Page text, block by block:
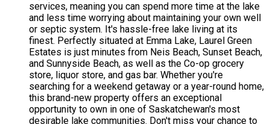
services, meaning you can spend more time at the lake
and less time worrying about maintaining your own well
or septic system. It's hassle-free lake living at its
finest. Perfectly situated at Emma Lake, Laurel Green
Estates is just minutes from Neis Beach, Sunset Beach,
and Sunnyside Beach, as well as the Co-op grocery
store, liquor store, and gas bar. Whether you're
searching for a weekend getaway or a year-round home,
this brand-new property offers an exceptional
opportunity to own in one of Saskatchewan's most
desirable lake communities. Don't miss your chance to